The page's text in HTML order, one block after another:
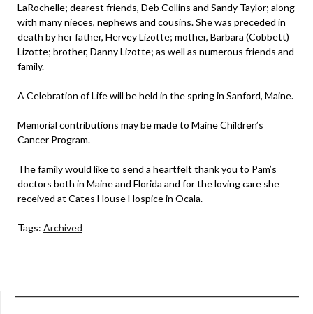
LaRochelle; dearest friends, Deb Collins and Sandy Taylor; along
with many nieces, nephews and cousins. She was preceded in
death by her father, Hervey Lizotte; mother, Barbara (Cobbett)
Lizotte; brother, Danny Lizotte; as well as numerous friends and
family.
A Celebration of Life will be held in the spring in Sanford, Maine.
Memorial contributions may be made to Maine Children’s
Cancer Program.
The family would like to send a heartfelt thank you to Pam’s
doctors both in Maine and Florida and for the loving care she
received at Cates House Hospice in Ocala.
Tags: Archived